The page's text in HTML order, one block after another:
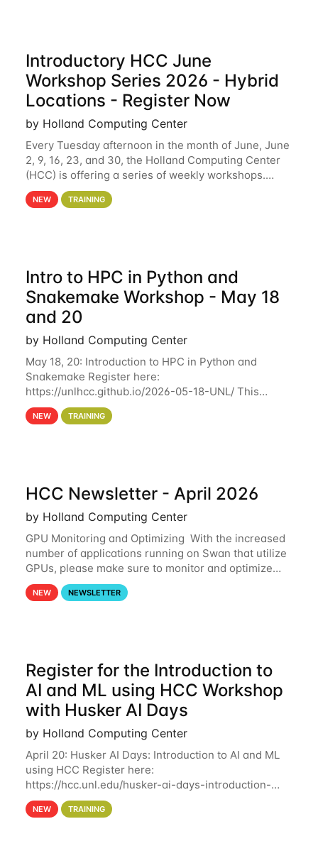
Introductory HCC June
Workshop Series 2026 - Hybrid
Locations - Register Now
by Holland Computing Center
Every Tuesday afternoon in the month of June, June
2, 9, 16, 23, and 30, the Holland Computing Center
(HCC) is offering a series of weekly workshops.
These workshops will cover the basics of using HCC
clusters and an overview of our other
NEW TRAINING
Intro to HPC in Python and
Snakemake Workshop - May 18
and 20
by Holland Computing Center
May 18, 20: Introduction to HPC in Python and
Snakemake Register here:
https://unlhcc.github.io/2026-05-18-UNL/ This
tutorial focuses on using Python in high-
performance computing environments to automate
NEW TRAINING
HCC Newsletter - April 2026
by Holland Computing Center
GPU Monitoring and Optimizing With the increased
number of applications running on Swan that utilize
GPUs, please make sure to monitor and optimize
your GPU usage. This way, you can ensure that the
resources you are requesting are being
NEW NEWSLETTER
Register for the Introduction to
AI and ML using HCC Workshop
with Husker AI Days
by Holland Computing Center
April 20: Husker AI Days: Introduction to AI and ML
using HCC Register here:
https://hcc.unl.edu/husker-ai-days-introduction-
artificial-intelligence-and-machine-learning-using-
hcc Are you interested in learning more about using
NEW TRAINING